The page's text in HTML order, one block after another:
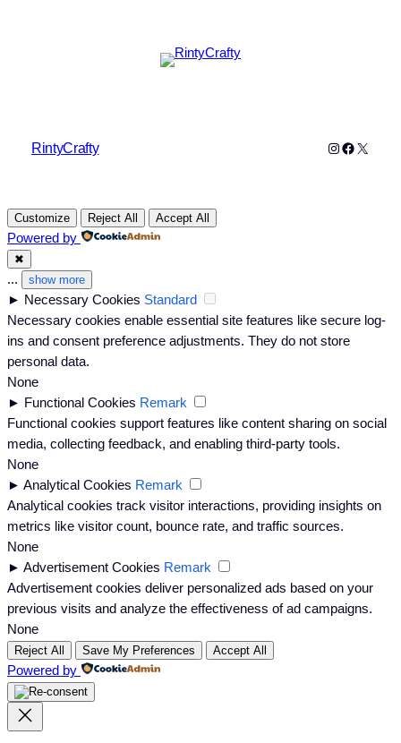
RintyCrafty Instagram
X
Customize Reject All Accept All
Powered by
✖
... show more
► Necessary Cookies Standard
Necessary cookies enable essential site features like secure log-
ins and consent preference adjustments. They do not store
personal data.
None
► Functional Cookies Remark
Functional cookies support features like content sharing on social
media, collecting feedback, and enabling third-party tools.
None
► Analytical Cookies Remark
Analytical cookies track visitor interactions, providing insights on
metrics like visitor count, bounce rate, and traffic sources.
None
► Advertisement Cookies Remark
Advertisement cookies deliver personalized ads based on your
previous visits and analyze the effectiveness of ad campaigns.
None
Reject All Save My Preferences Accept All
Powered by